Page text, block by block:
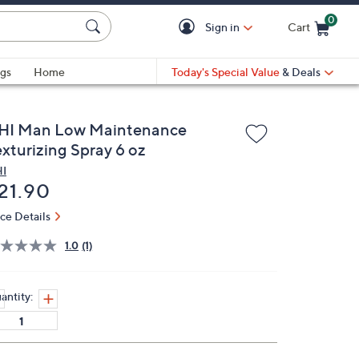
Sign in Cart
0
Home
Today's Special Value & Deals
Man Low Maintenance
Spray 6 oz
Details
1.0 (1)